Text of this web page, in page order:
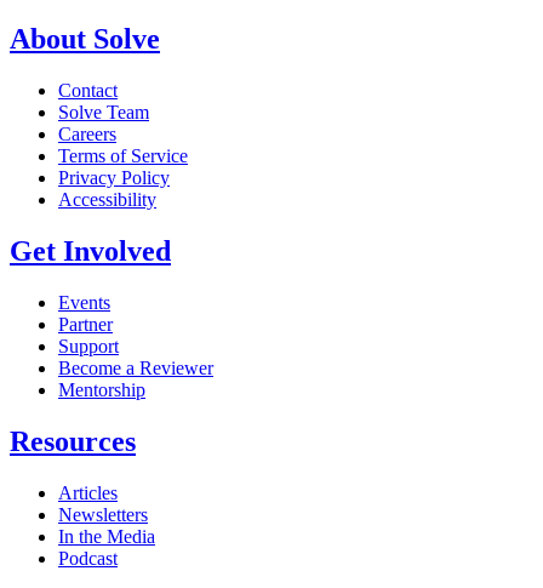
About Solve
Contact
Solve Team
Careers
Terms of Service
Privacy Policy
Accessibility
Get Involved
Events
Partner
Support
Become a Reviewer
Mentorship
Resources
Articles
Newsletters
In the Media
Podcast